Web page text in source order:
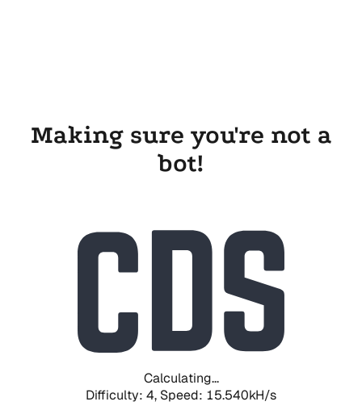
Making sure you're not a
bot!
Calculating...
Difficulty: 4, Speed: 17.835kH/s